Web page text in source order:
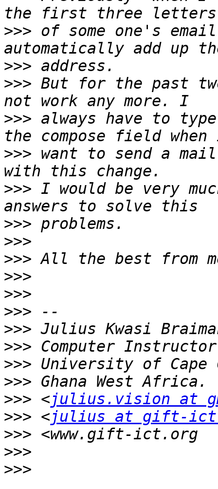
>>> of some one's
>>>
>>> But for the past
>>> always have to
>>> want to send a
>>> I would be very
>>>
>>>
>>>
>>>
>>>
>>>
>>>
>>>
>>>
>>>
>>> <julius.vision at
>>> <julius at gift-
>>>
>>>
>>>